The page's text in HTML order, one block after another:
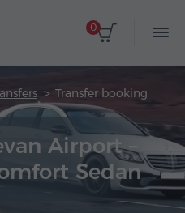
0
Transfer booking
Airport –
Sedan